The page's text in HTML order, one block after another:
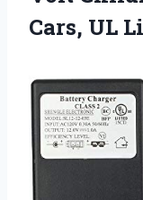
Cars, UL